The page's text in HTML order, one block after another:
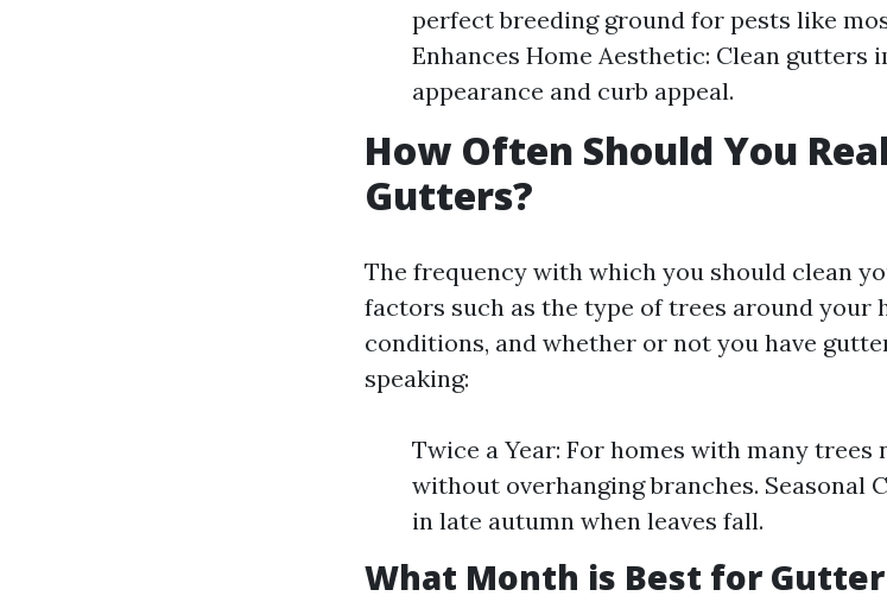
perfect breeding ground for pests like
Enhances Home Aesthetic: Clean gutters
appearance and curb appeal.
How Often Should You
Gutters?
The frequency with which you should clean
factors such as the type of trees around your
conditions, and whether or not you have
speaking:
Twice a Year: For homes with many trees
without overhanging branches. Seasonal
in late autumn when leaves fall.
What Month is Best for